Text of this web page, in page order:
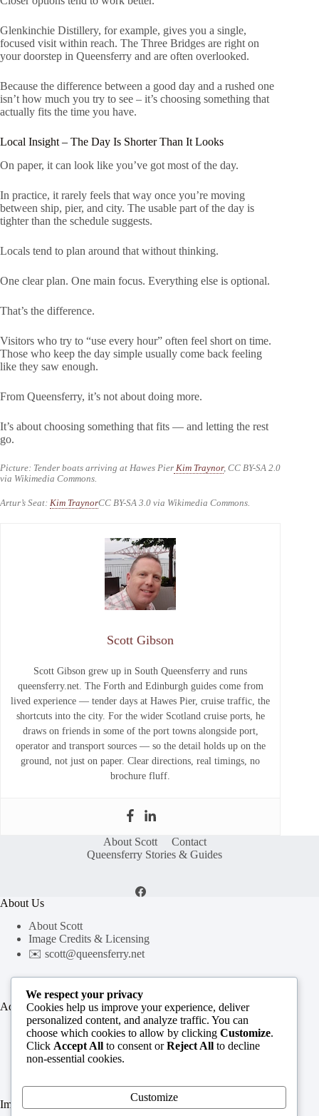
Glenkinchie Distillery, for example, gives you a single,
focused visit within reach. The Three Bridges are right on
your doorstep in Queensferry and are often overlooked.
Because the difference between a good day and a rushed one
isn’t how much you try to see – it’s choosing something that
actually fits the time you have.
Local Insight – The Day Is Shorter Than It Looks
On paper, it can look like you’ve got most of the day.
In practice, it rarely feels that way once you’re moving
between ship, pier, and city. The usable part of the day is
tighter than the schedule suggests.
Locals tend to plan around that without thinking.
One clear plan. One main focus. Everything else is optional.
That’s the difference.
Visitors who try to “use every hour” often feel short on time.
Those who keep the day simple usually come back feeling
like they saw enough.
From Queensferry, it’s not about doing more.
It’s about choosing something that fits — and letting the rest
go.
Picture: Tender boats arriving at Hawes Pier Kim Traynor, CC BY-SA 2.0
via Wikimedia Commons.
Artur’s Seat: Kim TraynorCC BY-SA 3.0 via Wikimedia Commons.
Scott Gibson
Scott Gibson grew up in South Queensferry and runs
queensferry.net. The Forth and Edinburgh guides come from
lived experience — tender days at Hawes Pier, cruise traffic, the
shortcuts into the city. For the wider Scotland cruise ports, he
draws on friends in some of the port towns alongside port,
operator and transport sources — so the detail holds up on the
ground, not just on paper. Clear directions, real timings, no
brochure fluff.
About Scott
Contact
Queensferry Stories & Guides
About Us
About Scott
Image Credits & Licensing
✉️ scott@queensferry.net
Additional Resources
Queensferry History Timeline
Queensferry History Guide
All Insights & Guides
Important Links
We respect your privacy
Cookies help us improve your experience, deliver
personalized content, and analyze traffic. You can
choose which cookies to allow by clicking Customize.
Click Accept All to consent orReject All to decline
non-essential cookies.
Customize